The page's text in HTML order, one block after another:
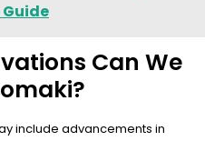
Can We
include advancements in